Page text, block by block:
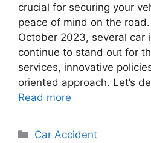
crucial for securing your
peace of mind on the
October 2023, several car
continue to stand out for
services, innovative
oriented approach. Let’s
Read more
Categories
Car Accident